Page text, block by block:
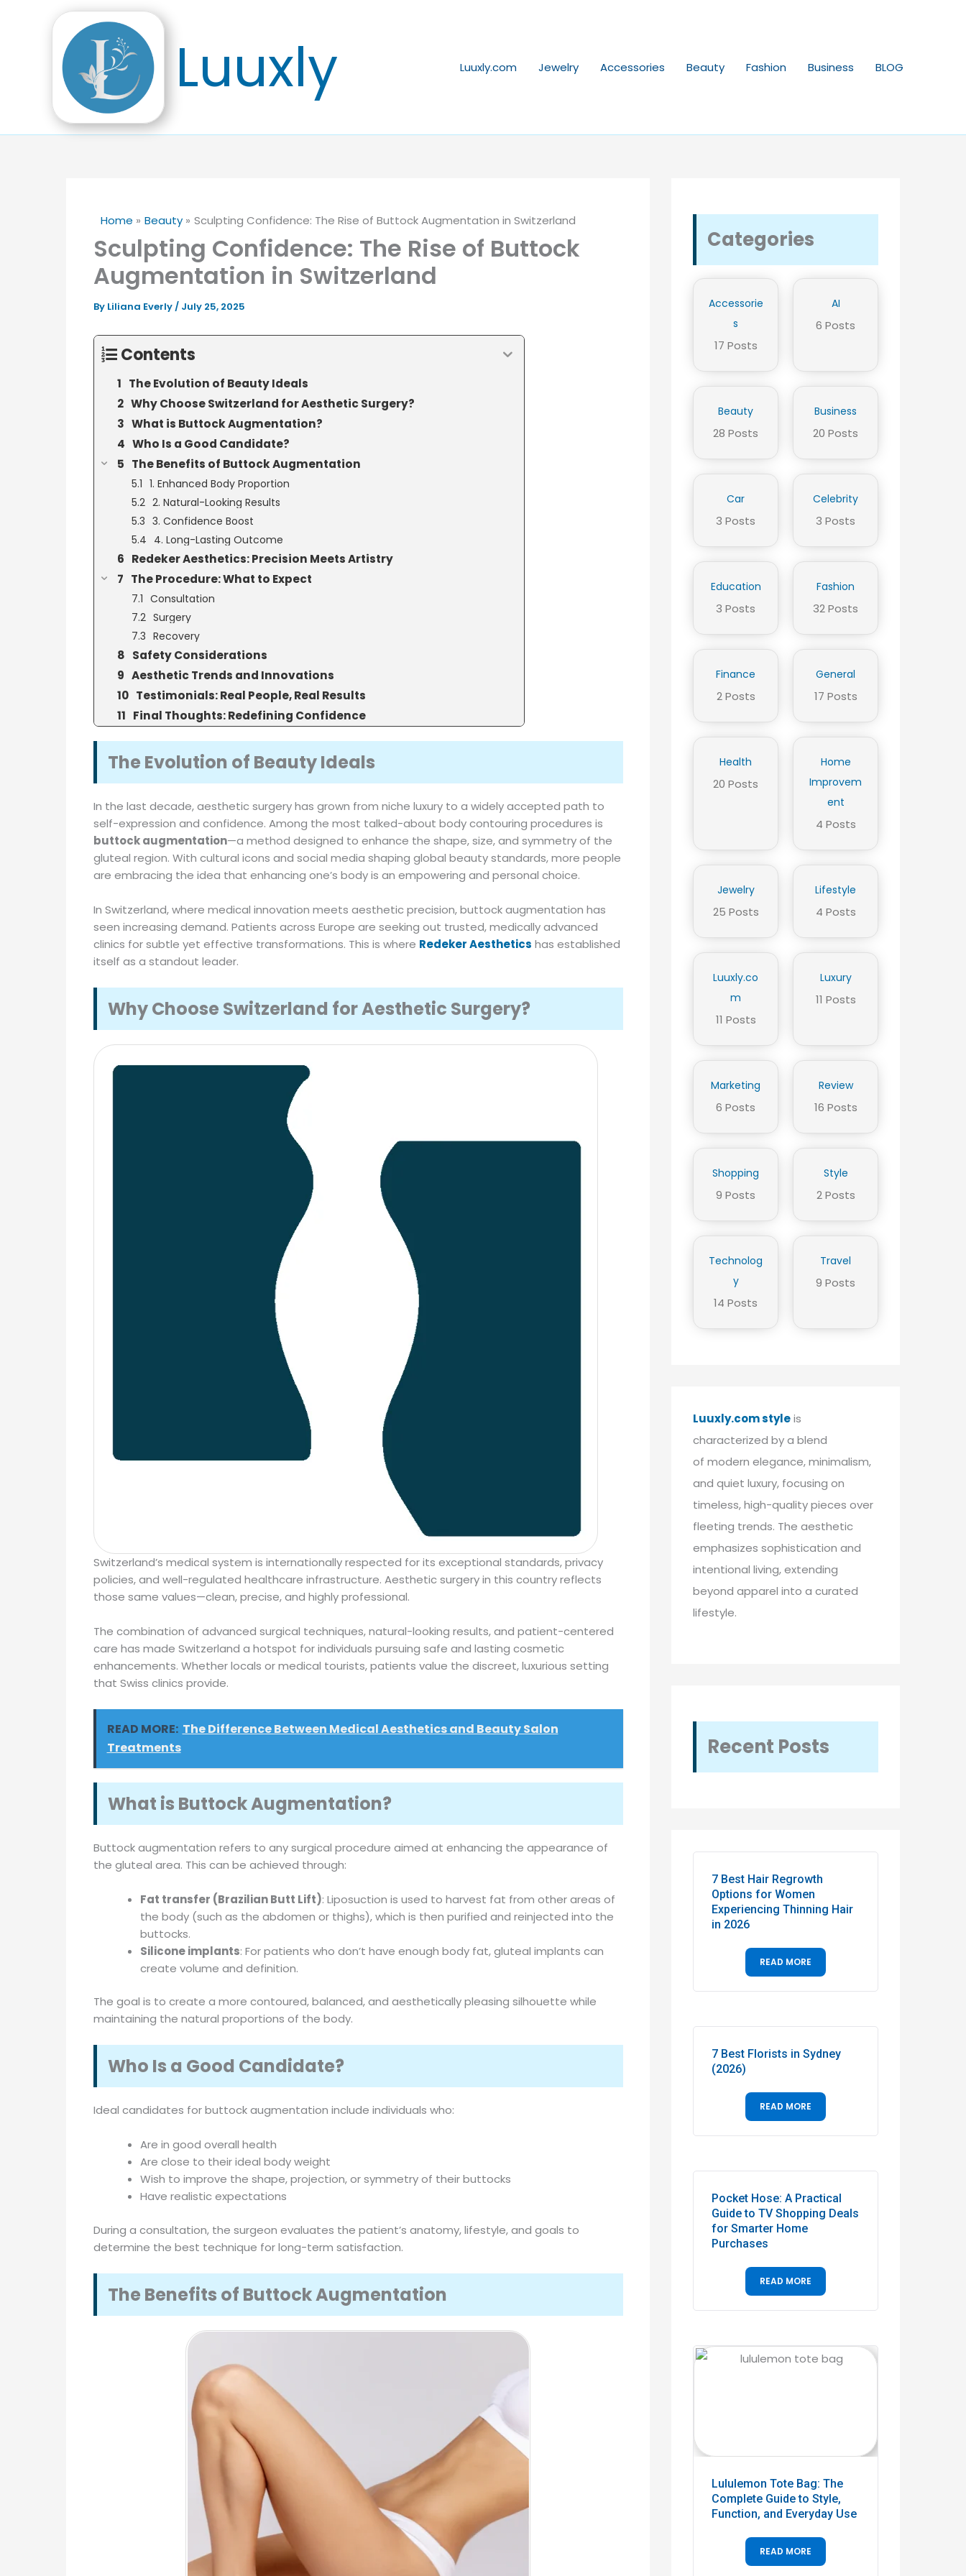
Luuxly Luuxly.com Jewelry Accessories Beauty Fashion Business BLOG
Home Beauty Sculpting Confidence: The Rise of Buttock Augmentation in Switzerland
Sculpting Confidence: The Rise of Buttock
Augmentation in Switzerland
By Liliana Everly / July 25, 2025
Contents
The Evolution of Beauty Ideals
Why Choose Switzerland for Aesthetic Surgery?
What is Buttock Augmentation?
Who Is a Good Candidate?
The Benefits of Buttock Augmentation
1. Enhanced Body Proportion
2. Natural-Looking Results
3. Confidence Boost
4. Long-Lasting Outcome
Redeker Aesthetics: Precision Meets Artistry
The Procedure: What to Expect
Consultation
Surgery
Recovery
Safety Considerations
Aesthetic Trends and Innovations
Testimonials: Real People, Real Results
Final Thoughts: Redefining Confidence
The Evolution of Beauty Ideals
In the last decade, aesthetic surgery has grown from niche luxury to a widely accepted path to
self-expression and confidence. Among the most talked-about body contouring procedures is
buttock augmentation—a method designed to enhance the shape, size, and symmetry of the
gluteal region. With cultural icons and social media shaping global beauty standards, more people
are embracing the idea that enhancing one’s body is an empowering and personal choice.
In Switzerland, where medical innovation meets aesthetic precision, buttock augmentation has
seen increasing demand. Patients across Europe are seeking out trusted, medically advanced
clinics for subtle yet effective transformations. This is where Redeker Aesthetics has established
itself as a standout leader.
Why Choose Switzerland for Aesthetic Surgery?
Switzerland’s medical system is internationally respected for its exceptional standards, privacy
policies, and well-regulated healthcare infrastructure. Aesthetic surgery in this country reflects
those same values—clean, precise, and highly professional.
The combination of advanced surgical techniques, natural-looking results, and patient-centered
care has made Switzerland a hotspot for individuals pursuing safe and lasting cosmetic
enhancements. Whether locals or medical tourists, patients value the discreet, luxurious setting
that Swiss clinics provide.
READ MORE: The Difference Between Medical Aesthetics and Beauty Salon
Treatments
What is Buttock Augmentation?
Buttock augmentation refers to any surgical procedure aimed at enhancing the appearance of
the gluteal area. This can be achieved through:
Fat transfer (Brazilian Butt Lift): Liposuction is used to harvest fat from other areas of
the body (such as the abdomen or thighs), which is then purified and reinjected into the
buttocks.
Silicone implants: For patients who don’t have enough body fat, gluteal implants can
create volume and definition.
The goal is to create a more contoured, balanced, and aesthetically pleasing silhouette while
maintaining the natural proportions of the body.
Who Is a Good Candidate?
Ideal candidates for buttock augmentation include individuals who:
Are in good overall health
Are close to their ideal body weight
Wish to improve the shape, projection, or symmetry of their buttocks
Have realistic expectations
During a consultation, the surgeon evaluates the patient’s anatomy, lifestyle, and goals to
determine the best technique for long-term satisfaction.
The Benefits of Buttock Augmentation
Categories
Accessorie
s
17 Posts
AI
6 Posts
Beauty
28 Posts
Business
20 Posts
Car
3 Posts
Celebrity
3 Posts
Education
3 Posts
Fashion
32 Posts
Finance
2 Posts
General
17 Posts
Health
20 Posts
Home
Improvem
ent
4 Posts
Jewelry
25 Posts
Lifestyle
4 Posts
Luuxly.co
m
11 Posts
Luxury
11 Posts
Marketing
6 Posts
Review
16 Posts
Shopping
9 Posts
Style
2 Posts
Technolog
y
14 Posts
Travel
9 Posts
Luuxly.com styleis
characterized by a blend
of modern elegance, minimalism,
and quiet luxury, focusing on
timeless, high-quality pieces over
fleeting trends. The aesthetic
emphasizes sophistication and
intentional living, extending
beyond apparel into a curated
lifestyle.
Recent Posts
7 Best Hair Regrowth
Options for Women
Experiencing Thinning Hair
in 2026
READ MORE
7 Best Florists in Sydney
(2026)
READ MORE
Pocket Hose: A Practical
Guide to TV Shopping Deals
for Smarter Home
Purchases
READ MORE
Lululemon Tote Bag: The
Complete Guide to Style,
Function, and Everyday Use
READ MORE